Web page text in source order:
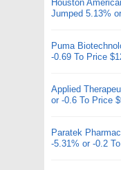
Houston
Jumped 5.13%
Puma
-0.69 To Price
Applied
or -0.6 To Price
Paratek
-5.31% or -0.2